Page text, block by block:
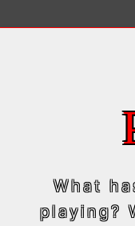
What
playing?